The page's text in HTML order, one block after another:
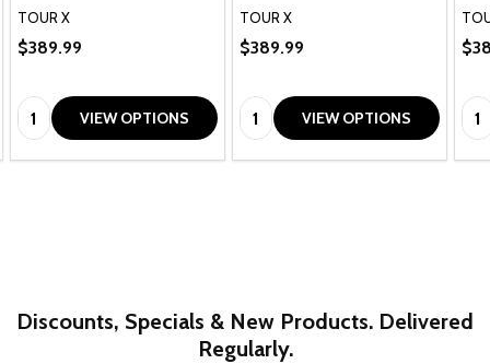
TOUR X
$389.99
Quantity:VIEW OPTIONS
TOUR X
$389.99
Quantity:VIEW OPTIONS
Discounts, Specials & New Products. Delivered
Regularly.